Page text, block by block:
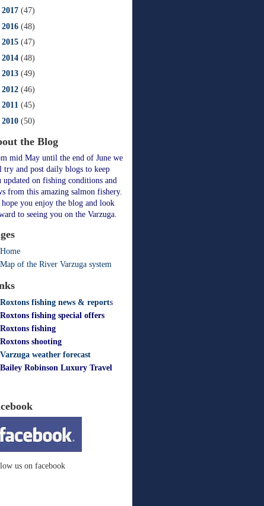
2017 (47)
2016 (48)
2015 (47)
2014 (48)
2013 (49)
2012 (46)
2011 (45)
2010 (50)
the Blog
mid May until the end of June we
try and post daily blogs to keep
updated on fishing conditions and
from this amazing salmon fishery.
hope you enjoy the blog and look
to seeing you on the Varzuga.
Home
Map of the River Varzuga system
Roxtons fishing news & reports
Roxtons fishing special offers
Roxtons fishing
Roxtons shooting
Varzuga weather forecast
Bailey Robinson Luxury Travel
us on facebook